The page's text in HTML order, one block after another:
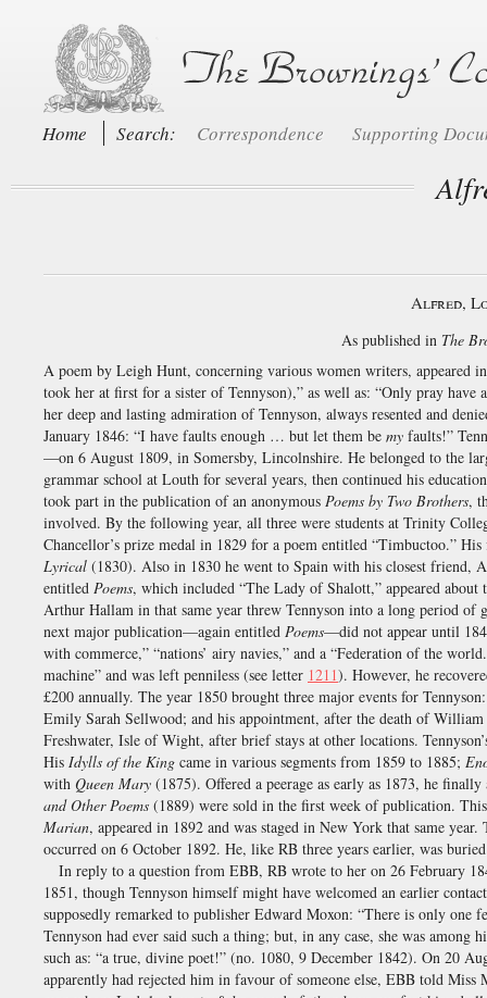
Home Search: Correspondence Supporting
Alfred,
As published in The
A poem by Leigh Hunt, concerning various women writers, appeared
took her at first for a sister of Tennyson),” as well as: “Only pray
her deep and lasting admiration of Tennyson, always resented and
January 1846: “I have faults enough … but let them be my faults!”
—on 6 August 1809, in Somersby, Lincolnshire. He belonged to the
grammar school at Louth for several years, then continued his
took part in the publication of an anonymous Poems by Two Brothers,
involved. By the following year, all three were students at Trinity
Chancellor’s prize medal in 1829 for a poem entitled “Timbuctoo.”
Lyrical (1830). Also in 1830 he went to Spain with his closest friend,
entitled Poems, which included “The Lady of Shalott,” appeared
Arthur Hallam in that same year threw Tennyson into a long period of
next major publication—again entitled Poems—did not appear until
with commerce,” “nations’ airy navies,” and a “Federation of the
machine” and was left penniless (see letter 1211). However, he
£200 annually. The year 1850 brought three major events for
Emily Sarah Sellwood; and his appointment, after the death of
Freshwater, Isle of Wight, after brief stays at other locations.
His Idylls of the King came in various segments from 1859 to 1885;
with Queen Mary (1875). Offered a peerage as early as 1873, he
and Other Poems(1889) were sold in the first week of publication.
Marian, appeared in 1892 and was staged in New York that same
occurred on 6 October 1892. He, like RB three years earlier, was
In reply to a question from EBB, RB wrote to her on 26 February
1851, though Tennyson himself might have welcomed an earlier
supposedly remarked to publisher Edward Moxon: “There is only
Tennyson had ever said such a thing; but, in any case, she was
such as: “a true, divine poet!” (no. 1080, 9 December 1842). On 20
apparently had rejected him in favour of someone else, EBB told